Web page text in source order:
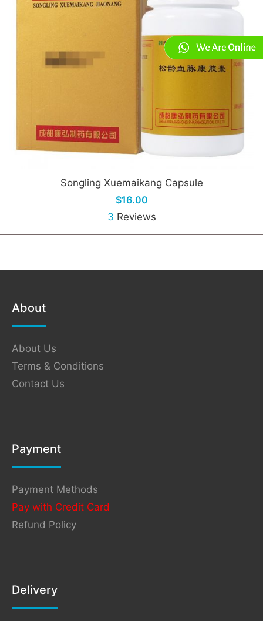
Songling Xuemaikang Capsule
$16.00
3 Reviews
About
About Us
Terms & Conditions
Contact Us
Payment
Payment Methods
Pay with Credit Card
Refund Policy
Delivery